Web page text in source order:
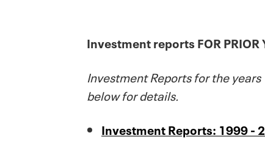
Investment reports FOR PRIOR
Investment Reports for the
below for details.
Investment Reports: 1999 -